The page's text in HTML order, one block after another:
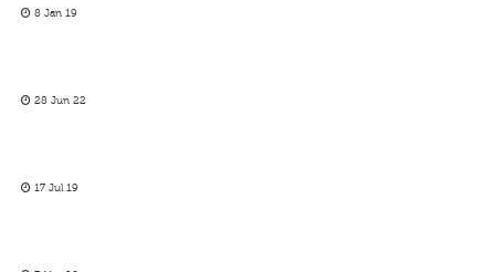
8 Jan 19
28 Jun 22
17 Jul 19